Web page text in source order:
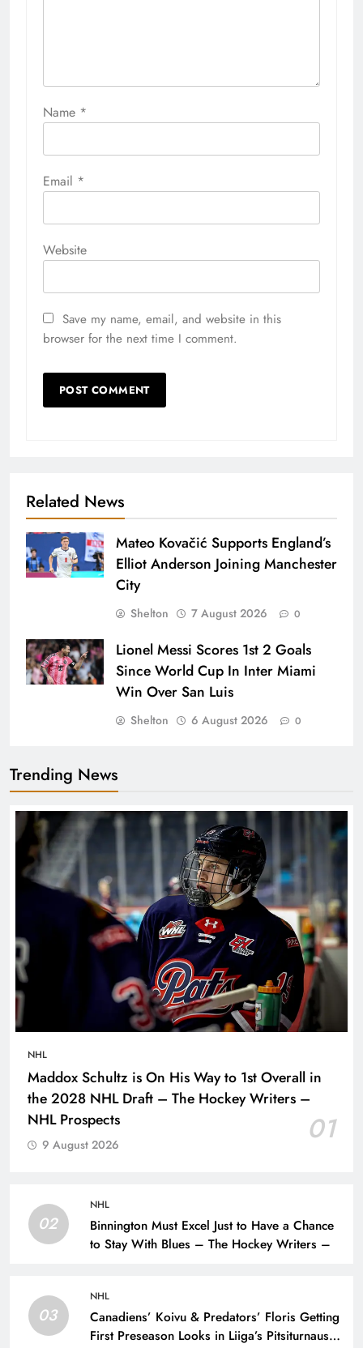
Name *
Email *
Website
Save my name, email, and website in this
browser for the next time I comment.
Related News
Mateo Kovačić Supports England’s
Elliot Anderson Joining Manchester
City
Shelton 7 August 2026 0
Lionel Messi Scores 1st 2 Goals
Since World Cup In Inter Miami
Win Over San Luis
Shelton 6 August 2026 0
Trending News
NHL
Maddox Schultz is On His Way to 1st Overall in
the 2028 NHL Draft – The Hockey Writers –
NHL Prospects
01
9 August 2026
02
NHL
Binnington Must Excel Just to Have a Chance
to Stay With Blues – The Hockey Writers –
03
NHL
Canadiens’ Koivu & Predators’ Floris Getting
First Preseason Looks in Liiga’s Pitsiturnaus